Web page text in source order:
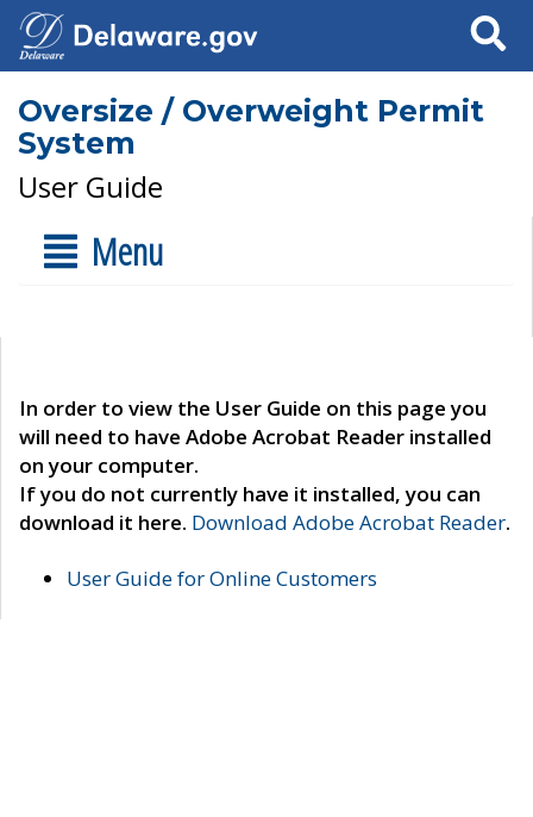
Search
Oversize / Overweight Permit
System
User Guide
Menu
In order to view the User Guide on this page you
will need to have Adobe Acrobat Reader installed
on your computer.
If you do not currently have it installed, you can
download it here. Download Adobe Acrobat Reader.
User Guide for Online Customers